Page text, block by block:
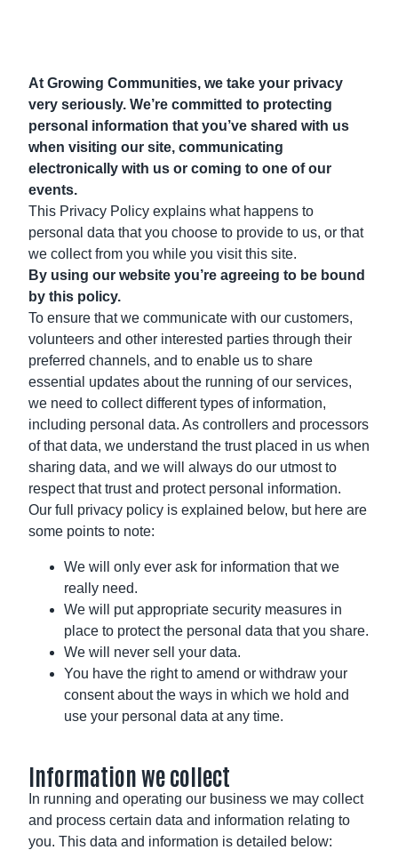
At Growing Communities, we take your privacy
very seriously. We’re committed to protecting
personal information that you’ve shared with us
when visiting our site, communicating
electronically with us or coming to one of our
events.
This Privacy Policy explains what happens to
personal data that you choose to provide to us, or that
we collect from you while you visit this site.
By using our website you’re agreeing to be bound
by this policy.
To ensure that we communicate with our customers,
volunteers and other interested parties through their
preferred channels, and to enable us to share
essential updates about the running of our services,
we need to collect different types of information,
including personal data. As controllers and processors
of that data, we understand the trust placed in us when
sharing data, and we will always do our utmost to
respect that trust and protect personal information.
Our full privacy policy is explained below, but here are
some points to note:
We will only ever ask for information that we
really need.
We will put appropriate security measures in
place to protect the personal data that you share.
We will never sell your data.
You have the right to amend or withdraw your
consent about the ways in which we hold and
use your personal data at any time.
Information we collect
In running and operating our business we may collect
and process certain data and information relating to
you. This data and information is detailed below: